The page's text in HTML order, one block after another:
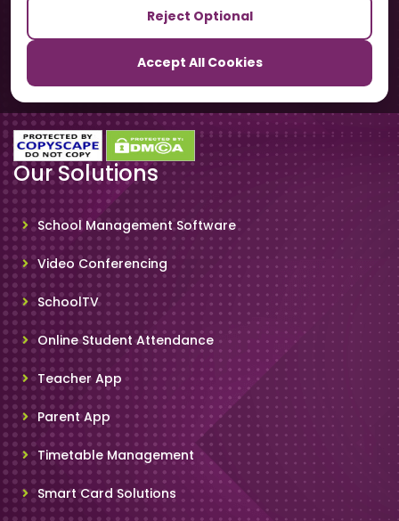
Reject Optional
Accept All Cookies
TrackSchoolBus
Our Solutions
School Management Software
Video Conferencing
SchoolTV
Online Student Attendance
Teacher App
Parent App
Timetable Management
Smart Card Solutions